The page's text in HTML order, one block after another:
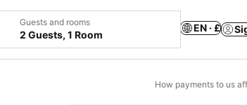
Guests and rooms
2 Guests, 1 Room
EN · £
How payments to us